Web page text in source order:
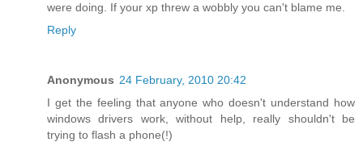
were doing. If your xp threw a wobbly you can't blame me.
Reply
Anonymous 24 February, 2010 20:42
I get the feeling that anyone who doesn't understand how
windows drivers work, without help, really shouldn't be
trying to flash a phone(!)